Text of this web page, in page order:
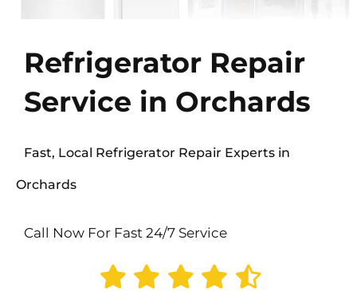
Refrigerator Repair
Service in Orchards
Fast, Local Refrigerator Repair Experts in
Orchards
Call Now For Fast 24/7 Service